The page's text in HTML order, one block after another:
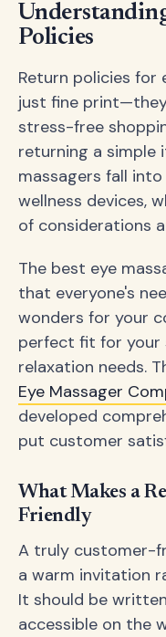
Policies
Return policies for
just fine
stress-free
returning a simple
massagers fall
wellness devices,
of considerations
The best eye
that everyone's
wonders for your
perfect fit for your
relaxation needs.
Eye Massager
developed
put customer
What Makes a
Friendly
A truly customer-
a warm invitation
It should be
accessible on the